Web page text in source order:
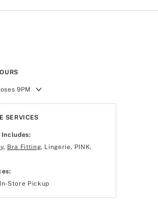
9PM
SERVICES
, Bra Fitting, Lingerie, PINK,
In-Store Pickup